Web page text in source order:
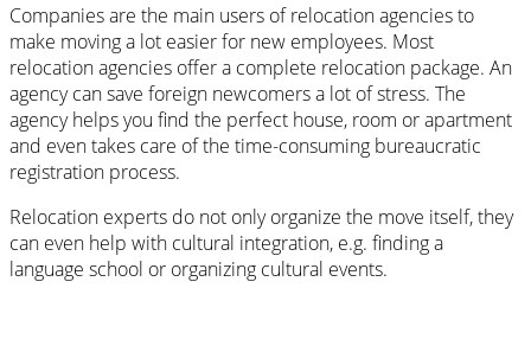
Companies are the main users of relocation agencies to
make moving a lot easier for new employees. Most
relocation agencies offer a complete relocation package. An
agency can save foreign newcomers a lot of stress. The
agency helps you find the perfect house, room or apartment
and even takes care of the time-consuming bureaucratic
registration process.
Relocation experts do not only organize the move itself, they
can even help with cultural integration, e.g. finding a
language school or organizing cultural events.